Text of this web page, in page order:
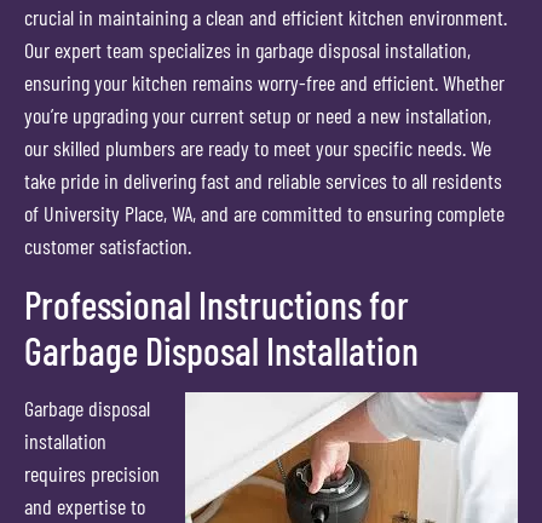
crucial in maintaining a clean and efficient kitchen environment.
Our expert team specializes in garbage disposal installation,
ensuring your kitchen remains worry-free and efficient. Whether
you’re upgrading your current setup or need a new installation,
our skilled plumbers are ready to meet your specific needs. We
take pride in delivering fast and reliable services to all residents
of University Place, WA, and are committed to ensuring complete
customer satisfaction.
Professional Instructions for
Garbage Disposal Installation
Garbage disposal
installation
requires precision
and expertise to